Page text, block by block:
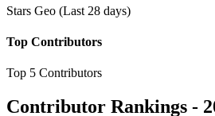
Stars Geo (Last 28 days)
Top Contributors
Top 5 Contributors
Contributor Rankings -